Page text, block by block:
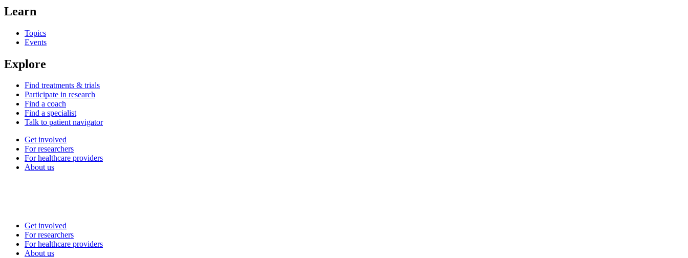
Learn
Topics
Events
Explore
Find treatments & trials
Participate in research
Find a coach
Find a specialist
Talk to patient navigator
Get involved
For researchers
For healthcare providers
About us
Get involved
For researchers
For healthcare providers
About us